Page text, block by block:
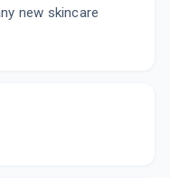
new skincare